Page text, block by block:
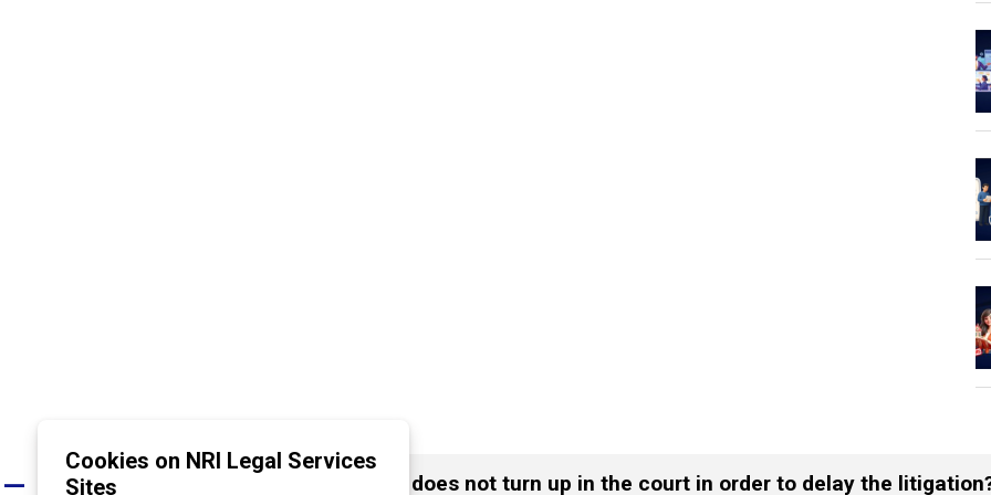
A What happens if the opposite party does not turn up in the court in order to delay the
Cookies on NRI Legal Services
Sites